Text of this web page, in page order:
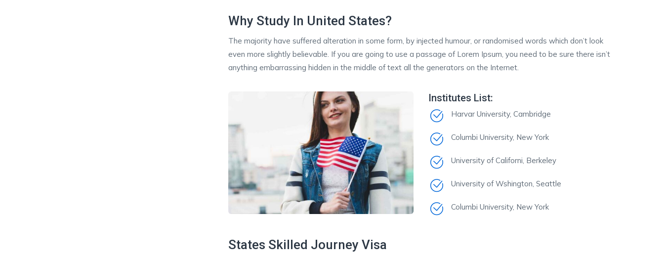
Why Study In United States?
The majority have suffered alteration in some form, by injected humour, or randomised words which don’t look
even more slightly believable. If you are going to use a passage of Lorem Ipsum, you need to be sure there isn’t
anything embarrassing hidden in the middle of text all the generators on the Internet.
Institutes List:
Harvar University, Cambridge
Columbi University, New York
University of Californi, Berkeley
University of Wshington, Seattle
Columbi University, New York
States Skilled Journey Visa